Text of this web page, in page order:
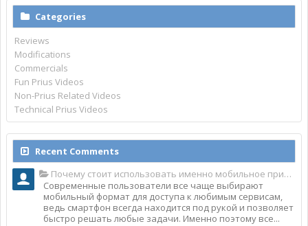
Categories
Reviews
Modifications
Commercials
Fun Prius Videos
Non-Prius Related Videos
Technical Prius Videos
Recent Comments
Почему стоит использовать именно мобильное приложение Top Match?
Современные пользователи все чаще выбирают
мобильный формат для доступа к любимым сервисам,
ведь смартфон всегда находится под рукой и позволяет
быстро решать любые задачи. Именно поэтому все...